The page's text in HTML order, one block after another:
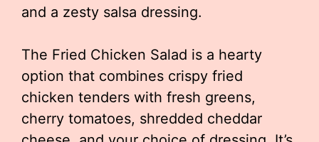
and a zesty salsa dressing.
The Fried Chicken Salad is a hearty
option that combines crispy fried
chicken tenders with fresh greens,
cherry tomatoes, shredded cheddar